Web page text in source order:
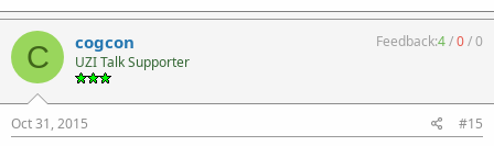
C cogcon
UZI Talk Supporter
Feedback:4/0/0
Oct 31, 2015 #15